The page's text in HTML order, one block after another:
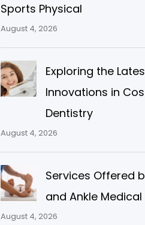
Sports Physical
August 4, 2026
Exploring the
Innovations in
Dentistry
August 4, 2026
Services Offered
and Ankle
August 4, 2026